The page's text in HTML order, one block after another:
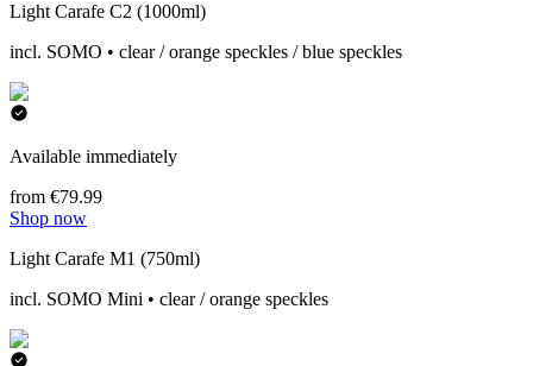
Light Carafe C2 (1000ml)
incl. SOMO • clear / orange speckles / blue speckles
Available immediately
from €79.99
Shop now
Light Carafe M1 (750ml)
incl. SOMO Mini • clear / orange speckles